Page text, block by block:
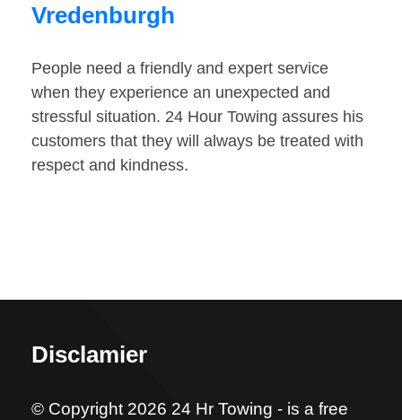
Vredenburgh
People need a friendly and expert service
when they experience an unexpected and
stressful situation. 24 Hour Towing assures his
customers that they will always be treated with
respect and kindness.
Disclamier
© Copyright 2026 24 Hr Towing - is a free